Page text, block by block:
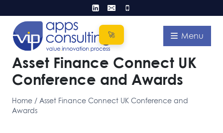
to
content
Menu
Asset Finance Connect UK
Conference and Awards
Home / Asset Finance Connect UK Conference and
Awards